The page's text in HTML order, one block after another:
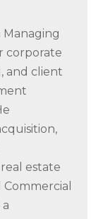
Managing
corporate
and client
estate